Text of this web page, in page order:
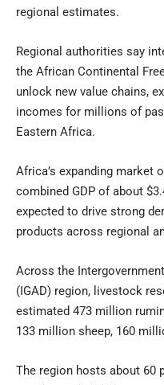
regional estimates.
Regional authorities say
the African Continental
unlock new value chains,
incomes for millions of
Eastern Africa.
Africa’s expanding market
combined GDP of about
expected to drive strong
products across regional
Across the
(IGAD) region, livestock
estimated 473 million
133 million sheep, 160
The region hosts about 60